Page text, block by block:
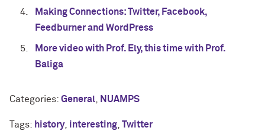
Making Connections: Twitter, Facebook,
Feedburner and WordPress
More video with Prof. Ely, this time with Prof.
Baliga
Categories: General NUAMPS
Tags: history, interesting Twitter